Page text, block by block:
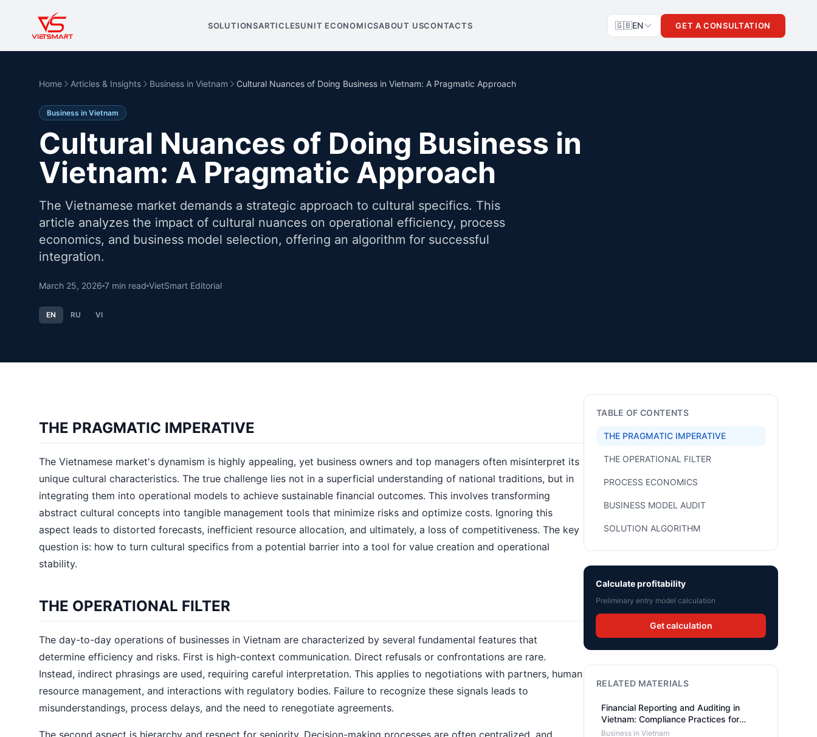
SOLUTIONSARTICLESUNIT ECONOMICSABOUT USCONTACTS 🇬🇧EN GET A CONSULTATION
Home Articles & Insights Business in Vietnam Cultural Nuances of Doing Business in Vietnam: A Pragmatic Approach
Business in Vietnam
Cultural Nuances of Doing Business in
Vietnam: A Pragmatic Approach
The Vietnamese market demands a strategic approach to cultural specifics. This
article analyzes the impact of cultural nuances on operational efficiency, process
economics, and business model selection, offering an algorithm for successful
integration.
March 25, 2026 7 min read VietSmart Editorial
EN RU VI
THE PRAGMATIC IMPERATIVE
The Vietnamese market's dynamism is highly appealing, yet business owners and top managers often misinterpret its
unique cultural characteristics. The true challenge lies not in a superficial understanding of national traditions, but in
integrating them into operational models to achieve sustainable financial outcomes. This involves transforming
abstract cultural concepts into tangible management tools that minimize risks and optimize costs. Ignoring this
aspect leads to distorted forecasts, inefficient resource allocation, and ultimately, a loss of competitiveness. The key
question is: how to turn cultural specifics from a potential barrier into a tool for value creation and operational
stability.
THE OPERATIONAL FILTER
The day-to-day operations of businesses in Vietnam are characterized by several fundamental features that
determine efficiency and risks. First is high-context communication. Direct refusals or confrontations are rare.
Instead, indirect phrasings are used, requiring careful interpretation. This applies to negotiations with partners, human
resource management, and interactions with regulatory bodies. Failure to recognize these signals leads to
misunderstandings, process delays, and the need to renegotiate agreements.
The second aspect is hierarchy and respect for seniority. Decision-making processes are often centralized, and
TABLE OF CONTENTS
THE PRAGMATIC IMPERATIVE
THE OPERATIONAL FILTER
PROCESS ECONOMICS
BUSINESS MODEL AUDIT
SOLUTION ALGORITHM
Calculate profitability
Preliminary entry model calculation
Get calculation
RELATED MATERIALS
Financial Reporting and Auditing in
Vietnam: Compliance Practices for
Foreign-Owned Companies
Business in Vietnam